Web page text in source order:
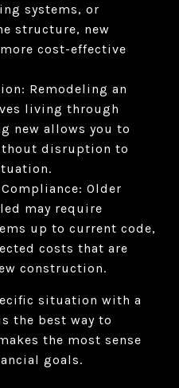
systems, or
structure, new
cost-effective
Remodeling an
living through
new allows you to
disruption to
Older
may require
up to current code,
costs that are
construction.
situation with a
the best way to
the most sense
goals.